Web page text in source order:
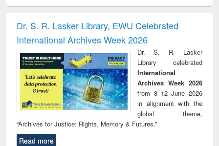
and report writing
: a practical
approach to
business &
technical
communication
treatment and
reuse
Dr. S. R. Lasker Library, EWU Celebrated
International Archives Week 2026
Dr. S. R. Lasker
Library celebrated
International
Archives Week 2026
from 8–12 June 2026
in alignment with the
global theme,
“Archives for Justice: Rights, Memory & Futures.”
Read more